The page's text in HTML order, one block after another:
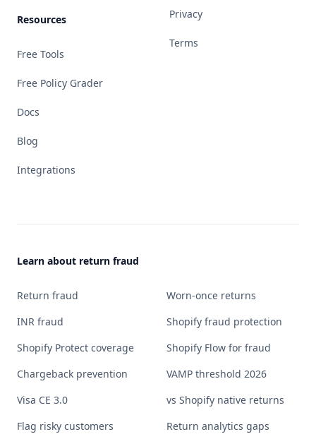
Resources
Free Tools
Free Policy Grader
Docs
Blog
Integrations
Privacy
Terms
Learn about return fraud
Return fraud
Worn-once returns
INR fraud
Shopify fraud protection
Shopify Protect coverage
Shopify Flow for fraud
Chargeback prevention
VAMP threshold 2026
Visa CE 3.0
vs Shopify native returns
Flag risky customers
Return analytics gaps